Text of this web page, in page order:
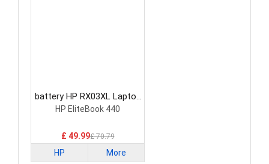
battery HP RX03XL Laptop
Battery
HP EliteBook 440
£ 49.99£ 70.79
HP More